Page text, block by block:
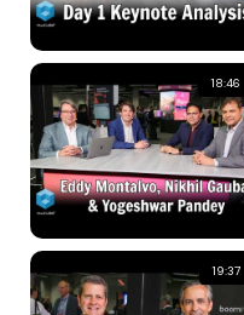
18:46
19:37